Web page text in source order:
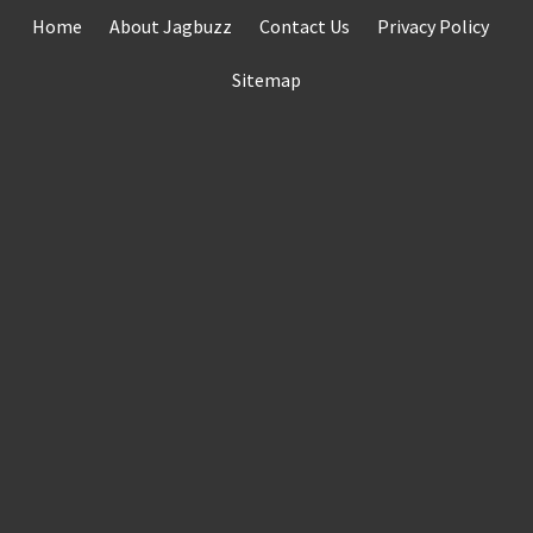
Home About Jagbuzz Contact Us Privacy Policy
Sitemap